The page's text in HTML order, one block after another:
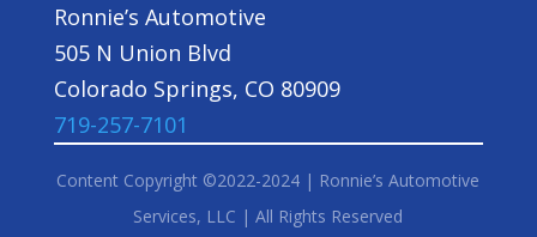
Ronnie’s Automotive
505 N Union Blvd
Colorado Springs, CO 80909
719-257-7101
Content Copyright ©2022-2024 | Ronnie’s Automotive
Services, LLC | All Rights Reserved